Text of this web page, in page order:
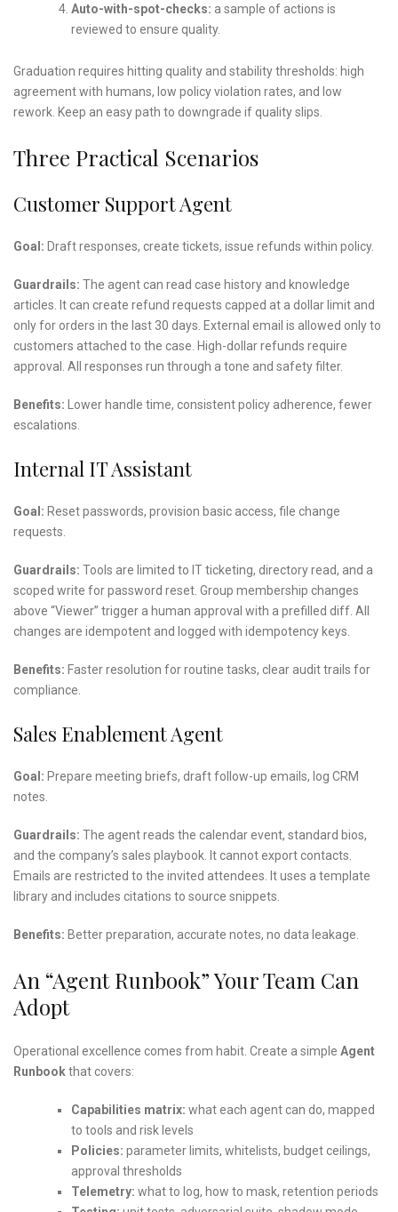
Auto-with-spot-checks: a sample of actions is
reviewed to ensure quality.
Graduation requires hitting quality and stability thresholds: high
agreement with humans, low policy violation rates, and low
rework. Keep an easy path to downgrade if quality slips.
Three Practical Scenarios
Customer Support Agent
Goal: Draft responses, create tickets, issue refunds within policy.
Guardrails: The agent can read case history and knowledge
articles. It can create refund requests capped at a dollar limit and
only for orders in the last 30 days. External email is allowed only to
customers attached to the case. High-dollar refunds require
approval. All responses run through a tone and safety filter.
Benefits: Lower handle time, consistent policy adherence, fewer
escalations.
Internal IT Assistant
Goal: Reset passwords, provision basic access, file change
requests.
Guardrails: Tools are limited to IT ticketing, directory read, and a
scoped write for password reset. Group membership changes
above “Viewer” trigger a human approval with a prefilled diff. All
changes are idempotent and logged with idempotency keys.
Benefits: Faster resolution for routine tasks, clear audit trails for
compliance.
Sales Enablement Agent
Goal: Prepare meeting briefs, draft follow-up emails, log CRM
notes.
Guardrails: The agent reads the calendar event, standard bios,
and the company’s sales playbook. It cannot export contacts.
Emails are restricted to the invited attendees. It uses a template
library and includes citations to source snippets.
Benefits: Better preparation, accurate notes, no data leakage.
An “Agent Runbook” Your Team Can
Adopt
Operational excellence comes from habit. Create a simple Agent
Runbookthat covers:
Capabilities matrix: what each agent can do, mapped
to tools and risk levels
Policies: parameter limits, whitelists, budget ceilings,
approval thresholds
Telemetry: what to log, how to mask, retention periods